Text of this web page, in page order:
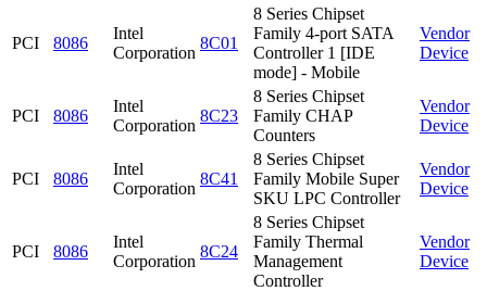
PCI 8086
Intel
Corporation
8C01
8 Series Chipset
Family 4-port SATA
Controller 1 [IDE
mode] - Mobile
Vendor
Device
PCI 8086
Intel
Corporation
8C23
8 Series Chipset
Family CHAP
Counters
Vendor
Device
PCI 8086
Intel
Corporation
8C41
8 Series Chipset
Family Mobile Super
SKU LPC Controller
Vendor
Device
PCI 8086
Intel
Corporation
8C24
8 Series Chipset
Family Thermal
Management
Controller
Vendor
Device